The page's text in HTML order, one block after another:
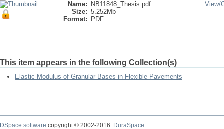
Name:
NB11848_Thesis.pdf
Size: 5.252Mb
Format:
PDF
View/
This item appears in the following Collection(s)
Elastic Modulus of Granular Bases in Flexible Pavements
DSpace software copyright © 2002-2016
DuraSpace